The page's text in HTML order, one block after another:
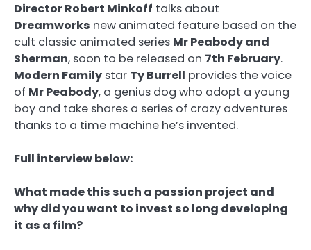
Director Robert Minkoff talks about
Dreamworks new animated feature based on the
cult classic animated series Mr Peabody and
Sherman, soon to be released on 7th February.
Modern Family star Ty Burrell provides the voice
of Mr Peabody, a genius dog who adopt a young
boy and take shares a series of crazy adventures
thanks to a time machine he’s invented.
Full interview below:
What made this such a passion project and
why did you want to invest so long developing
it as a film?